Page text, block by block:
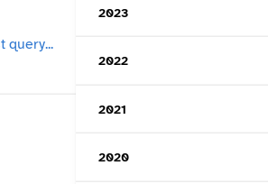
2023
2022
2021
2020